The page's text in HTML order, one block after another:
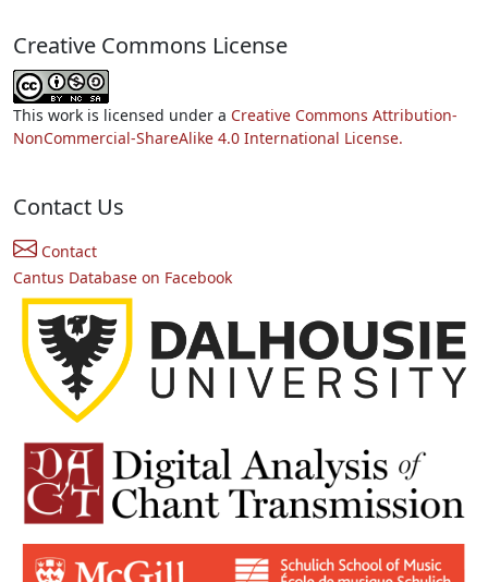
Creative Commons License
This work is licensed under a Creative Commons Attribution-
NonCommercial-ShareAlike 4.0 International License.
Contact Us
Contact
Cantus Database on Facebook